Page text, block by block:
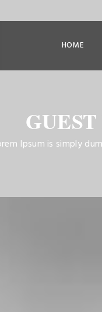
HOME
Ipsum is simply